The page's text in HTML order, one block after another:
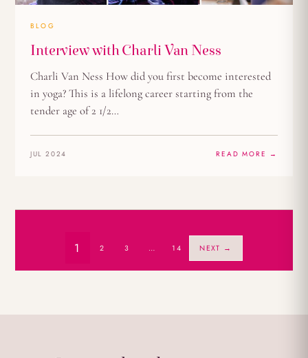
BLOG
Interview with Charli Van Ness
Charli Van Ness How did you first become interested
in yoga? This is a lifelong career starting from the
tender age of 2 1/2…
JUL 2024 READ MORE →
1 2 3 … 14 NEXT →